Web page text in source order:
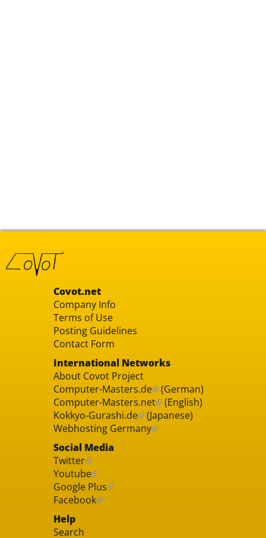
Covot.net
Company Info
Terms of Use
Posting Guidelines
Contact Form
International Networks
About Covot Project
Computer-Masters.de (German)
Computer-Masters.net (English)
Kokkyo-Gurashi.de (Japanese)
Webhosting Germany
Social Media
Twitter
Youtube
Google Plus
Facebook
Help
Search